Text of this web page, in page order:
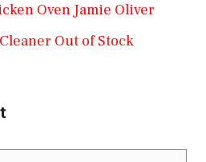
Oven Jamie Oliver
Out of Stock